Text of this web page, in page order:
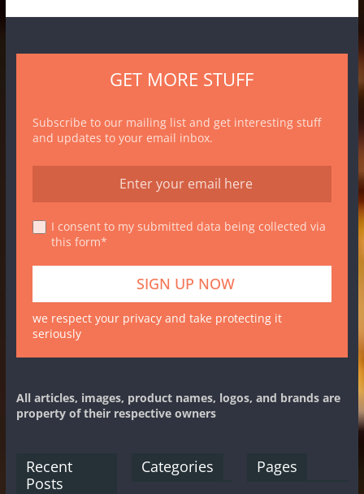
GET MORE STUFF
Subscribe to our mailing list and get interesting stuff
and updates to your email inbox.
I consent to my submitted data being collected via
this form*
we respect your privacy and take protecting it
seriously
All articles, images, product names, logos, and brands are
property of their respective owners
Recent
Posts
Categories Pages